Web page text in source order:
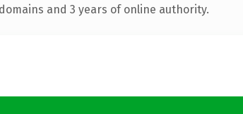
and 3 years of online authority.